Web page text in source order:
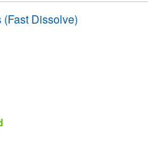
(Fast Dissolve)